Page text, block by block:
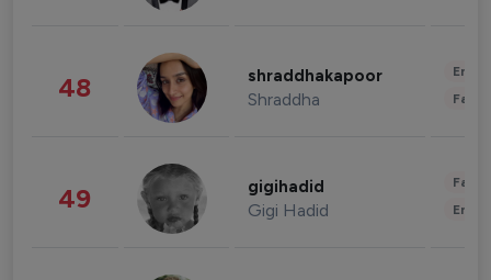
48 shraddhakapoor
Shraddha
49 gigihadid
Gigi Hadid